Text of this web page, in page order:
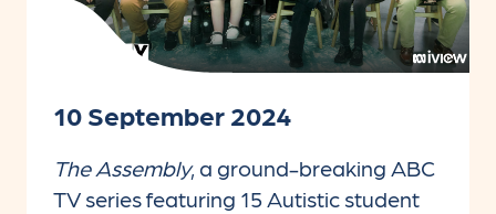
10 September 2024
The Assembly, a ground-breaking ABC
TV series featuring 15 Autistic student